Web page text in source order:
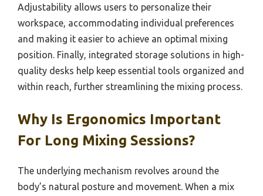
Adjustability allows users to personalize their
workspace, accommodating individual preferences
and making it easier to achieve an optimal mixing
position. Finally, integrated storage solutions in high-
quality desks help keep essential tools organized and
within reach, further streamlining the mixing process.
Why Is Ergonomics Important
For Long Mixing Sessions?
The underlying mechanism revolves around the
body’s natural posture and movement. When a mix